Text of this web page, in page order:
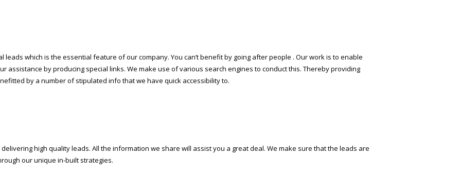
leads which is the essential feature of our company. You can’t benefit by going after people . Our work is to enable
assistance by producing special links. We make use of various search engines to conduct this. Thereby providing
by a number of stipulated info that we have quick accessibility to.
high quality leads. All the information we share will assist you a great deal. We make sure that the leads are
our unique in-built strategies.